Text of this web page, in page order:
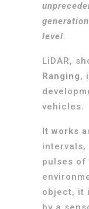
level.
LiDAR,
Ranging,
vehicles.
It works
intervals,
pulses
object, it